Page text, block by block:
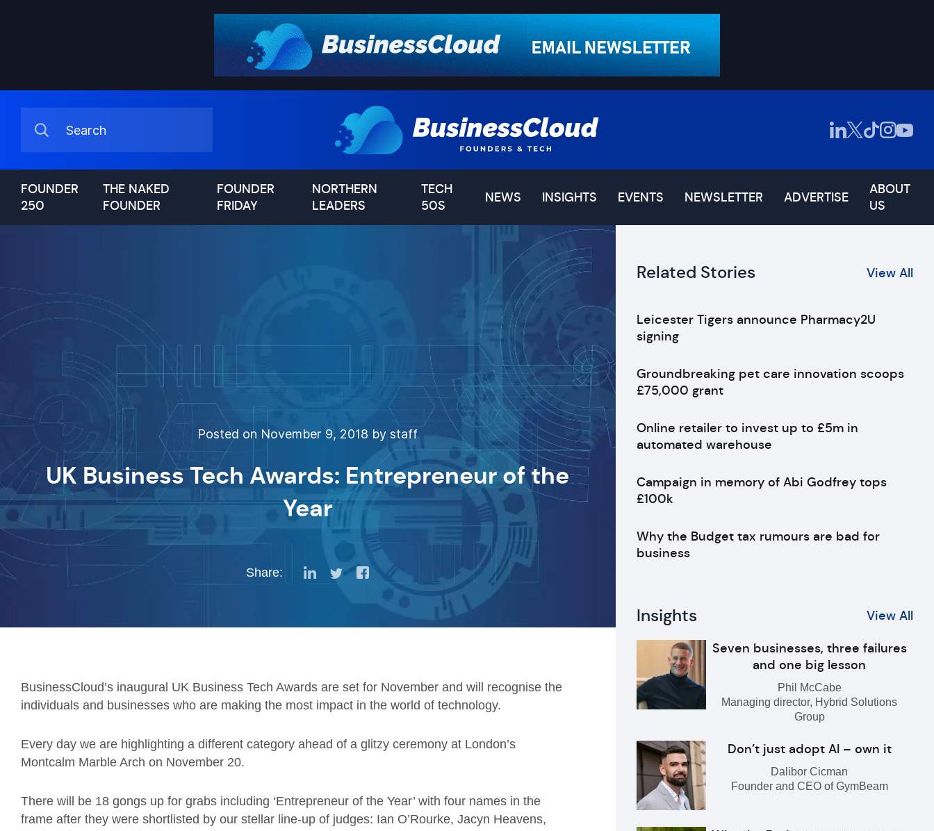
FOUNDER
250
THE NAKED
FOUNDER
FOUNDER
FRIDAY
NORTHERN
LEADERS
TECH
50S
NEWS INSIGHTS EVENTS NEWSLETTER ADVERTISE
ABOUT
US
Posted on November 9, 2018 by staff
UK Business Tech Awards: Entrepreneur of the
Year
Share:
BusinessCloud’s inaugural UK Business Tech Awards are set for November and will recognise the
individuals and businesses who are making the most impact in the world of technology.
Every day we are highlighting a different category ahead of a glitzy ceremony at London’s
Montcalm Marble Arch on November 20.
There will be 18 gongs up for grabs including ‘Entrepreneur of the Year’ with four names in the
frame after they were shortlisted by our stellar line-up of judges: Ian O’Rourke, Jacyn Heavens,
Related Stories View All
Leicester Tigers announce Pharmacy2U
signing
Groundbreaking pet care innovation scoops
£75,000 grant
Online retailer to invest up to £5m in
automated warehouse
Campaign in memory of Abi Godfrey tops
£100k
Why the Budget tax rumours are bad for
business
Insights View All
Seven businesses, three failures
and one big lesson
Phil McCabe
Managing director, Hybrid Solutions
Group
Don’t just adopt AI – own it
Dalibor Cicman
Founder and CEO of GymBeam